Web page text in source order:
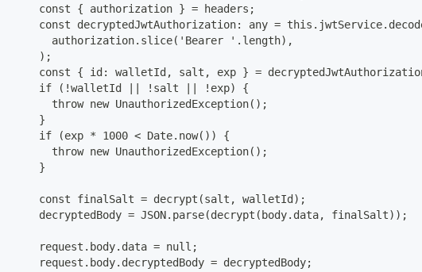
      const { authorization } = headers;
const decryptedJwtAuthorization: any =
        authorization.slice('Bearer '.length),
      );
const { id: walletId, salt, exp } =
      if (!walletId || !salt || !exp) {
        throw new UnauthorizedException();
      }
      if (exp * 1000 < Date.now()) {
        throw new UnauthorizedException();
      }
      const finalSalt = decrypt(salt, walletId);
      decryptedBody = JSON.parse(decrypt(body.data, finalSalt));
      request.body.data = null;
      request.body.decryptedBody = decryptedBody;